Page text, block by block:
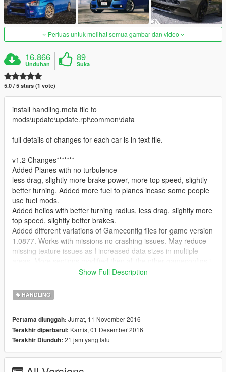
Perluas untuk melihat semua gambar dan video
16.866
Unduhan
89
Suka
5.0 / 5 stars (1 vote)
install handling.meta file to
mods\update\update.rpf\common\data
full details of changes for each car is in text file.
v1.2 Changes*******
Added Planes with no turbulence
less drag, slightly more brake power, more top speed, slightly
better turning. Added more fuel to planes incase some people
use fuel mods.
Added helios with better turning radius, less drag, slightly more
top speed, slightly better brakes.
Added different variations of Gameconfig files for game version
1.0877. Works with missions no crashing issues. May reduce
missing texture issues as I increased data sizes in multiple
v1.1 Changes*****
The following cars have been updated or added:
Airtug aka airport vehicle
increased mass by 200, decreased drag some, increased accel
speed to 3x more its decent now, better brakes
slightly more top speed
Show Full Description
HANDLING
Pertama diunggah: Jumat, 11 November 2016
Terakhir diperbarui: Kamis, 01 Desember 2016
Terakhir Diunduh: 21 jam yang lalu